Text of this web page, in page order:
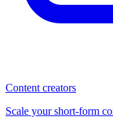
Content creators
Scale your short-form